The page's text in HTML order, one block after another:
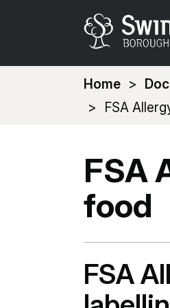
You
are
Home
FSA
FSA
food
FSA